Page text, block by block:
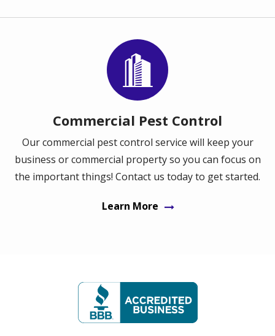
Image
Commercial Pest Control
Our commercial pest control service will keep your
business or commercial property so you can focus on
the important things! Contact us today to get started.
Learn More
Image